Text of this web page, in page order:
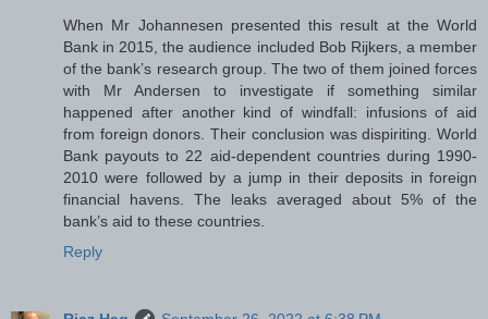
When Mr Johannesen presented this result at the World
Bank in 2015, the audience included Bob Rijkers, a member
of the bank’s research group. The two of them joined forces
with Mr Andersen to investigate if something similar
happened after another kind of windfall: infusions of aid
from foreign donors. Their conclusion was dispiriting. World
Bank payouts to 22 aid-dependent countries during 1990-
2010 were followed by a jump in their deposits in foreign
financial havens. The leaks averaged about 5% of the
bank’s aid to these countries.
Reply